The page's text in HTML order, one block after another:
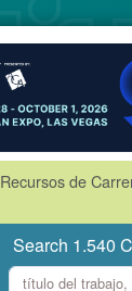
Recursos de
Search 1.540
what
where